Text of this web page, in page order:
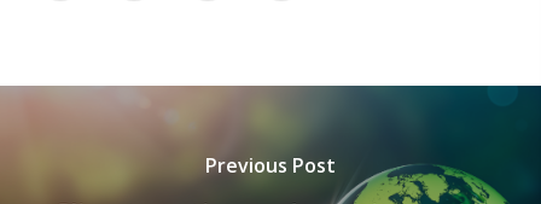
Previous Post